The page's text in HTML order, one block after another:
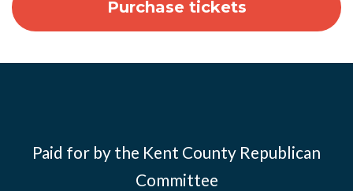
Paid for by the Kent County Republican
Committee